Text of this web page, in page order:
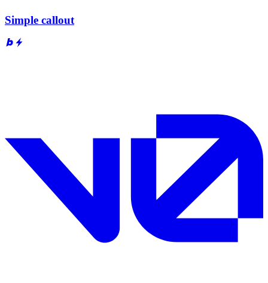
Simple callout